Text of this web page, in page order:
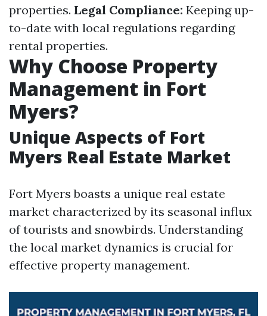
properties. Legal Compliance: Keeping up-
to-date with local regulations regarding
rental properties.
Why Choose Property
Management in Fort
Myers?
Unique Aspects of Fort
Myers Real Estate Market
Fort Myers boasts a unique real estate
market characterized by its seasonal influx
of tourists and snowbirds. Understanding
the local market dynamics is crucial for
effective property management.